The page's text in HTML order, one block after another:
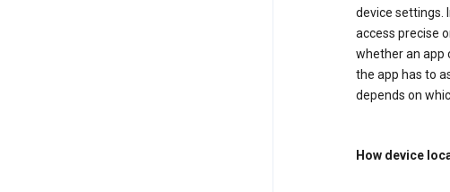
device settings.
access precise
whether an app
the app has to
depends on
How device